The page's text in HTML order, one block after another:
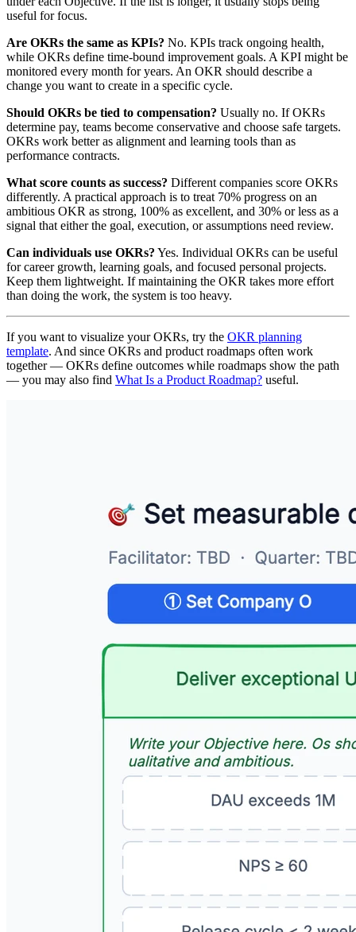
useful for focus.
Are OKRs the same as KPIs? No. KPIs track ongoing health,
while OKRs define time-bound improvement goals. A KPI might be
monitored every month for years. An OKR should describe a
change you want to create in a specific cycle.
Should OKRs be tied to compensation? Usually no. If OKRs
determine pay, teams become conservative and choose safe targets.
OKRs work better as alignment and learning tools than as
performance contracts.
What score counts as success? Different companies score OKRs
differently. A practical approach is to treat 70% progress on an
ambitious OKR as strong, 100% as excellent, and 30% or less as a
signal that either the goal, execution, or assumptions need review.
Can individuals use OKRs? Yes. Individual OKRs can be useful
for career growth, learning goals, and focused personal projects.
Keep them lightweight. If maintaining the OKR takes more effort
than doing the work, the system is too heavy.
If you want to visualize your OKRs, try the OKR planning
template. And since OKRs and product roadmaps often work
together — OKRs define outcomes while roadmaps show the path
— you may also find What Is a Product Roadmap? useful.